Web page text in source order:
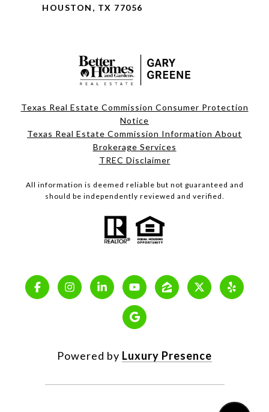
HOUSTON, TX 77056
Texas Real Estate Commission Consumer Protection
Notice
Texas Real Estate Commission Information About
Brokerage Services
TREC Disclaimer
All information is deemed reliable but not guaranteed and
should be independently reviewed and verified.
Powered by Luxury Presence